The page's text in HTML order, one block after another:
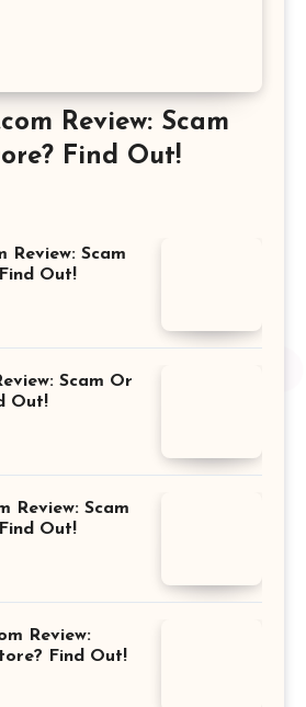
Review: Scam
Find Out!
Review: Scam
Out!
Scam Or
Out!
Review: Scam
Out!
Review:
Find Out!